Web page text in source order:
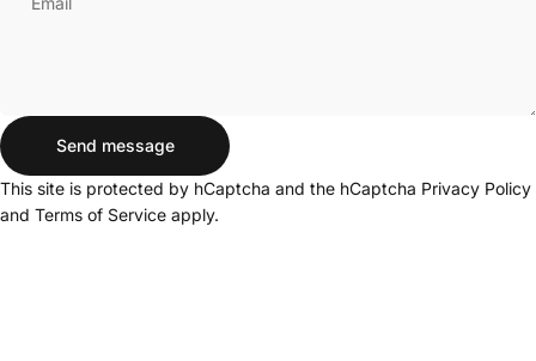
Message
Send message
Send message
This site is protected by hCaptcha and the hCaptcha Privacy Policy
and Terms of Service apply.